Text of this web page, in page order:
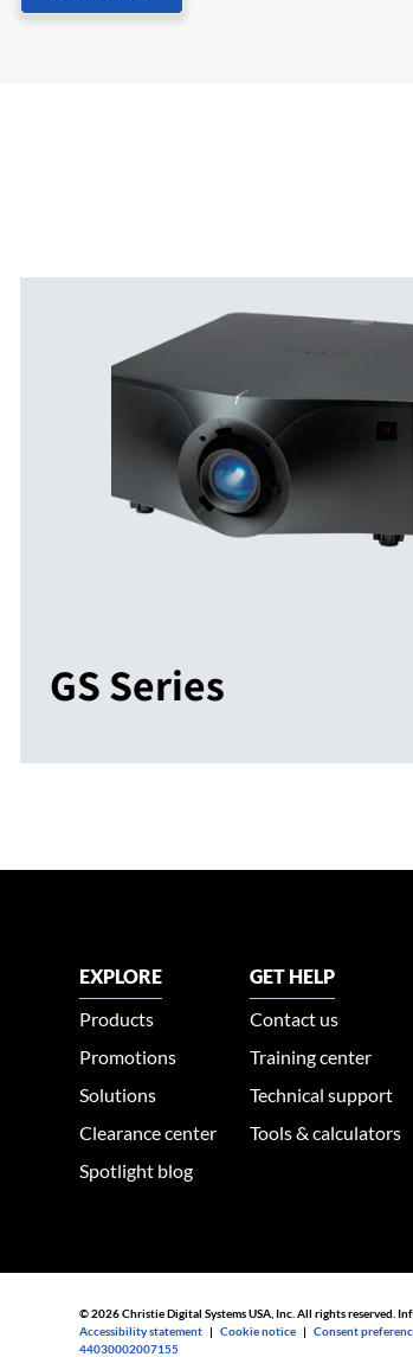
GS Series
EXPLORE
Products
Promotions
Solutions
Clearance center
Spotlight blog
GET HELP
Contact us
Training center
Technical support
Tools & calculators
© 2026 Christie Digital Systems USA, Inc. All rights reserved.
Accessibility statement |Cookie notice |Consent
44030002007155